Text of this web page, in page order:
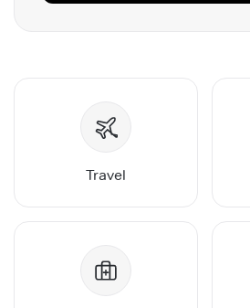
Travel